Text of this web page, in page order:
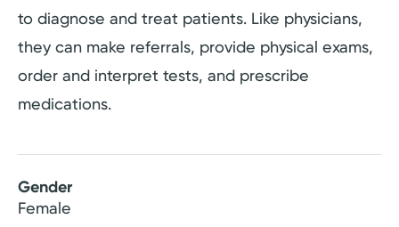
to diagnose and treat patients. Like physicians,
they can make referrals, provide physical exams,
order and interpret tests, and prescribe
medications.
Gender
Female